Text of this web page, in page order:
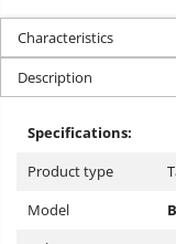
Characteristics
Description
Specifications:
Product type
Model